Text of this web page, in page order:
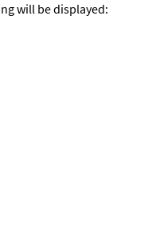
will be displayed: